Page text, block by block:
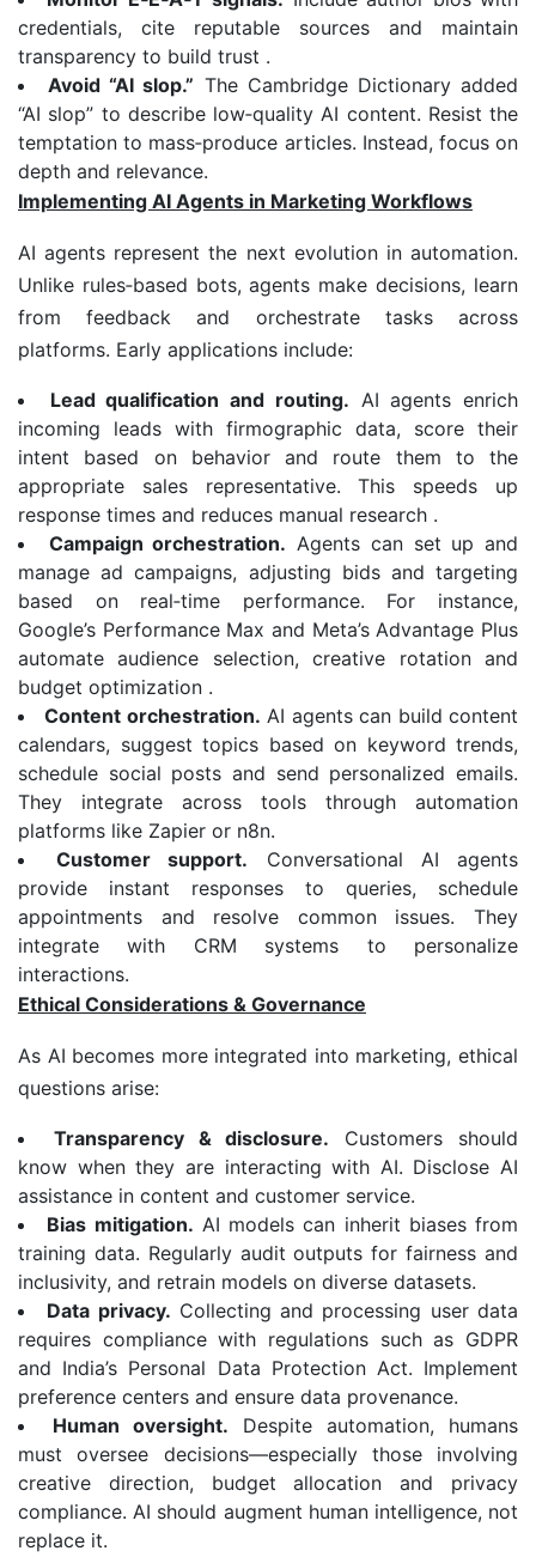
credentials, cite reputable sources and maintain
transparency to build trust .
Avoid “AI slop.” The Cambridge Dictionary added
“AI slop” to describe low‑quality AI content. Resist the
temptation to mass‑produce articles. Instead, focus on
depth and relevance.
Implementing AI Agents in Marketing Workflows
AI agents represent the next evolution in automation.
Unlike rules‑based bots, agents make decisions, learn
from feedback and orchestrate tasks across
platforms. Early applications include:
Lead qualification and routing. AI agents enrich
incoming leads with firmographic data, score their
intent based on behavior and route them to the
appropriate sales representative. This speeds up
response times and reduces manual research .
Campaign orchestration. Agents can set up and
manage ad campaigns, adjusting bids and targeting
based on real‑time performance. For instance,
Google’s Performance Max and Meta’s Advantage Plus
automate audience selection, creative rotation and
budget optimization .
Content orchestration. AI agents can build content
calendars, suggest topics based on keyword trends,
schedule social posts and send personalized emails.
They integrate across tools through automation
platforms like Zapier or n8n.
Customer support. Conversational AI agents
provide instant responses to queries, schedule
appointments and resolve common issues. They
integrate with CRM systems to personalize
interactions.
Ethical Considerations & Governance
As AI becomes more integrated into marketing, ethical
questions arise:
Transparency & disclosure. Customers should
know when they are interacting with AI. Disclose AI
assistance in content and customer service.
Bias mitigation. AI models can inherit biases from
training data. Regularly audit outputs for fairness and
inclusivity, and retrain models on diverse datasets.
Data privacy. Collecting and processing user data
requires compliance with regulations such as GDPR
and India’s Personal Data Protection Act. Implement
preference centers and ensure data provenance.
Human oversight. Despite automation, humans
must oversee decisions—especially those involving
creative direction, budget allocation and privacy
compliance. AI should augment human intelligence, not
replace it.